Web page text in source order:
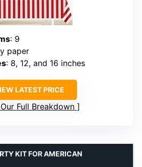
: 9
paper
: 8, 12, and 16 inches
LATEST PRICE
Full Breakdown
KIT FOR AMERICAN